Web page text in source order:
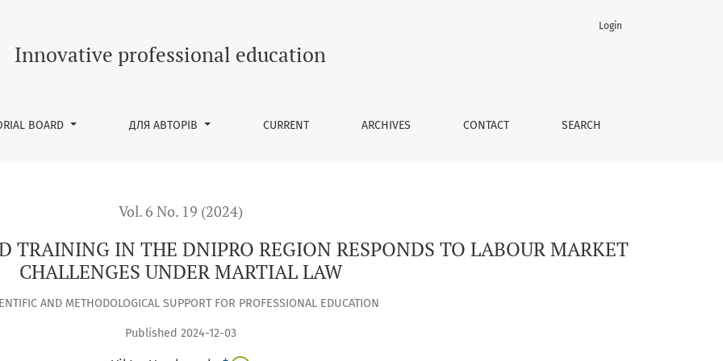
REGION RESPONDS TO LABOUR MARKET CHALLENGES UNDER MARTIAL LAW
Innovative professional education
BOARD ДЛЯ АВТОРІВ CURRENT ARCHIVES CONTACT SEARCH
Login
Vol. 6 No. 19 (2024)
TRAINING IN THE DNIPRO REGION RESPONDS TO LABOUR MARKET
CHALLENGES UNDER MARTIAL LAW
AND METHODOLOGICAL SUPPORT FOR PROFESSIONAL EDUCATION
Published 2024-12-03